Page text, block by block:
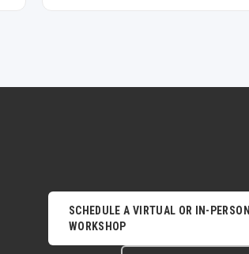
SCHEDULE A VIRTUAL OR IN-PERSON
WORKSHOP